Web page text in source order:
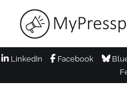
LinkedIn Facebook